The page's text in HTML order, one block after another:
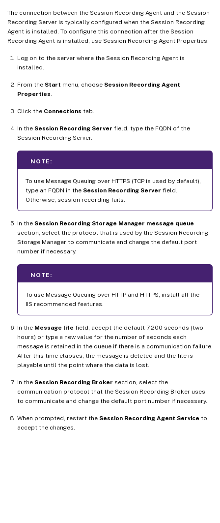
The connection between the Session Recording Agent and the Session
Recording Server is typically configured when the Session Recording
Agent is installed. To configure this connection after the Session
Recording Agent is installed, use Session Recording Agent Properties.
Log on to the server where the Session Recording Agent is
installed.
From the Start menu, choose Session Recording Agent
Properties
Click the Connections tab.
In the Session Recording Server field, type the FQDN of the
Session Recording Server.
NOTE:
To use Message Queuing over HTTPS (TCP is used by default),
type an FQDN in the Session Recording Server field.
Otherwise, session recording fails.
In the Session Recording Storage Manager message queue
section, select the protocol that is used by the Session Recording
Storage Manager to communicate and change the default port
number if necessary.
NOTE:
To use Message Queuing over HTTP and HTTPS, install all the
IIS recommended features.
In the Message life field, accept the default 7,200 seconds (two
hours) or type a new value for the number of seconds each
message is retained in the queue if there is a communication failure.
After this time elapses, the message is deleted and the file is
playable until the point where the data is lost.
In the Session Recording Broker section, select the
communication protocol that the Session Recording Broker uses
to communicate and change the default port number if necessary.
When prompted, restart the Session Recording Agent Service to
accept the changes.